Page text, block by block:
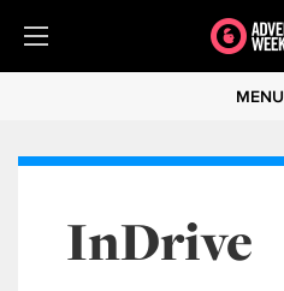
MENU
InDrive